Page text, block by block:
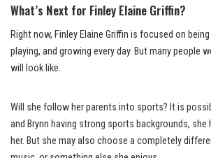
What’s Next for Finley Elaine Griffin?
Right now, Finley Elaine Griffin is focused on
playing, and growing every day. But many people
will look like.
Will she follow her parents into sports? It is
and Brynn having strong sports backgrounds,
her. But she may also choose a completely